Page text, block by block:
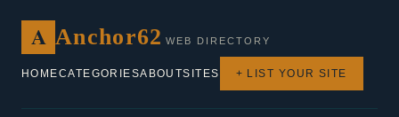
A Anchor62 WEB DIRECTORY
HOMECATEGORIESABOUTSITES + LIST YOUR SITE